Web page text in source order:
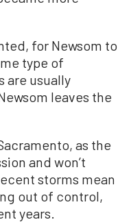
for Newsom to
type of
are usually
leaves the
as the
and won’t
storms mean
out of control,
years.